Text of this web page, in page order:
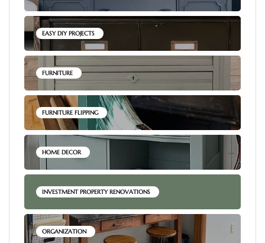
EASY DIY PROJECTS
FURNITURE
FURNITURE FLIPPING
HOME DECOR
INVESTMENT PROPERTY RENOVATIONS
ORGANIZATION